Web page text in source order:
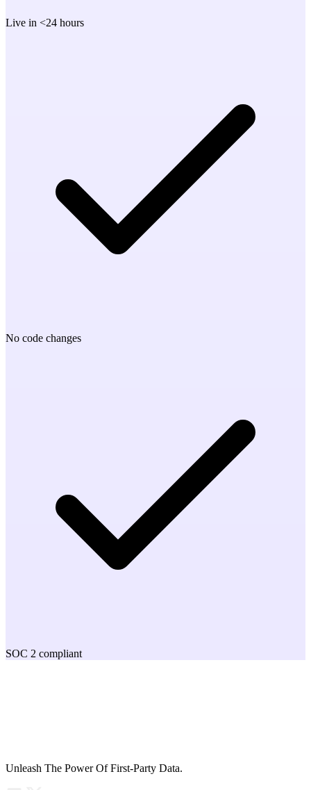
Live in <24 hours
No code changes
SOC 2 compliant
Unleash The Power Of First-Party Data.